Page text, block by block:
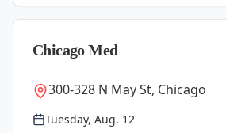
Chicago Med
300-328 N May St, Chicago
Tuesday, Aug. 12